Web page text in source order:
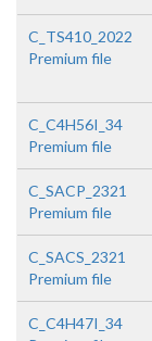
C_TS410_2022
Premium file
C_C4H56I_34
Premium file
C_SACP_2321
Premium file
C_SACS_2321
Premium file
C_C4H47I_34